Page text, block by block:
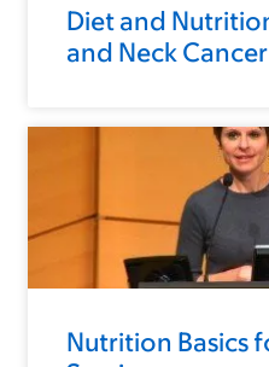
Diet and
and Neck
Nutrition Basics